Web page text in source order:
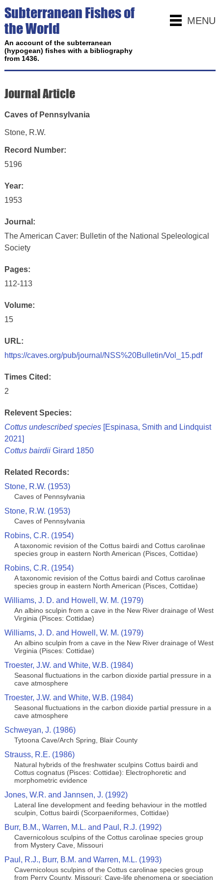
MENU
Subterranean Fishes of
the World
An account of the subterranean
(hypogean) fishes with a bibliography
from 1436.
Journal Article
Caves of Pennsylvania
Stone, R.W.
Record Number:
5196
Year:
1953
Journal:
The American Caver: Bulletin of the National Speleological
Society
Pages:
112-113
Volume:
15
URL:
https://caves.org/pub/journal/NSS%20Bulletin/Vol_15.pdf
Times Cited:
2
Relevent Species:
Cottus undescribed species[Espinasa, Smith and Lindquist
2021]
Cottus bairdiiGirard 1850
Related Records:
Stone, R.W. (1953)
Caves of Pennsylvania
Stone, R.W. (1953)
Caves of Pennsylvania
Robins, C.R. (1954)
A taxonomic revision of the Cottus bairdi and Cottus carolinae
species group in eastern North American (Pisces, Cottidae)
Robins, C.R. (1954)
A taxonomic revision of the Cottus bairdi and Cottus carolinae
species group in eastern North American (Pisces, Cottidae)
Williams, J. D. and Howell, W. M. (1979)
An albino sculpin from a cave in the New River drainage of West
Virginia (Pisces: Cottidae)
Williams, J. D. and Howell, W. M. (1979)
An albino sculpin from a cave in the New River drainage of West
Virginia (Pisces: Cottidae)
Troester, J.W. and White, W.B. (1984)
Seasonal fluctuations in the carbon dioxide partial pressure in a
cave atmosphere
Troester, J.W. and White, W.B. (1984)
Seasonal fluctuations in the carbon dioxide partial pressure in a
cave atmosphere
Schweyan, J. (1986)
Tytoona Cave/Arch Spring, Blair County
Strauss, R.E. (1986)
Natural hybrids of the freshwater sculpins Cottus bairdi and
Cottus cognatus (Pisces: Cottidae): Electrophoretic and
morphometric evidence
Jones, W.R. and Jannsen, J. (1992)
Lateral line development and feeding behaviour in the mottled
sculpin, Cottus bairdi (Scorpaeniformes, Cottidae)
Burr, B.M., Warren, M.L. and Paul, R.J. (1992)
Cavernicolous sculpins of the Cottus carolinae species group
from Mystery Cave, Missouri
Paul, R.J., Burr, B.M. and Warren, M.L. (1993)
Cavernicolous sculpins of the Cottus carolinae species group
from Perry County, Missouri: Cave-life phenomena or speciation